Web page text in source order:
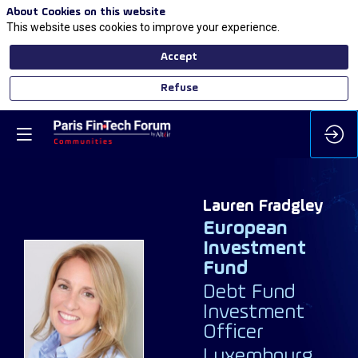
LF
Lauren Fradgley
European
Investment
Fund
Debt Fund
Investment
Officer
About Cookies on this website
This website uses cookies to improve your experience.
Accept
Refuse